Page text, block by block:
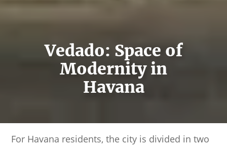
Vedado: Space of
Modernity in
Havana
For Havana residents, the city is divided in two